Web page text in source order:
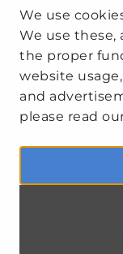
We use
We use
the proper
website
and
please read
CLIMATE-
Get social
COOKIE